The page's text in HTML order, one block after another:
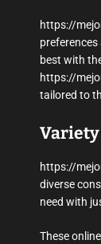
https://
best with
https://
tailored to
Variety
https://
diverse
need with
These